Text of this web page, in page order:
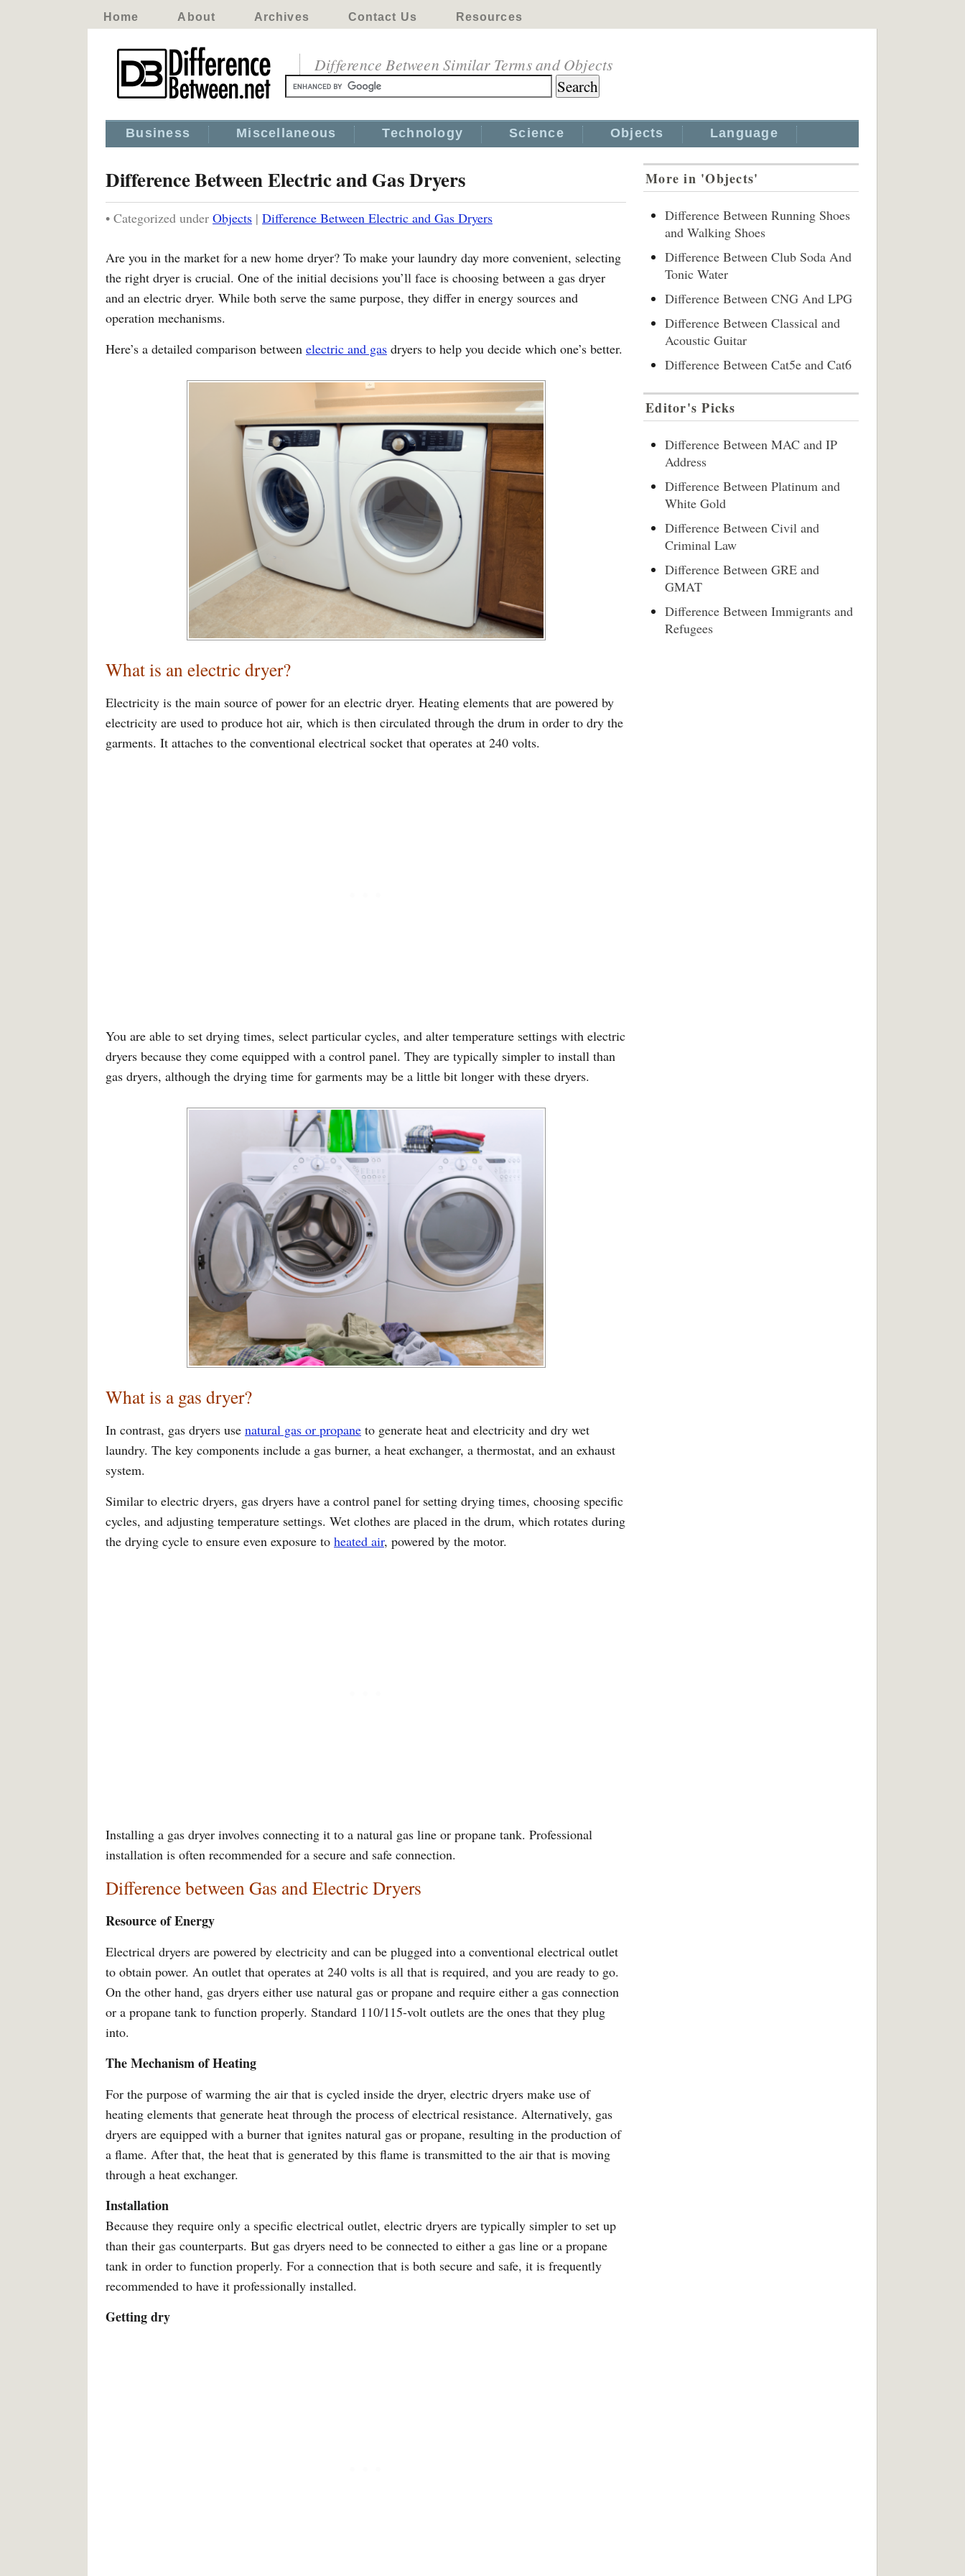
Home About Archives Contact Us Resources
Difference Between Similar Terms and Objects
Business Miscellaneous Technology Science Objects Language
Difference Between Electric and Gas Dryers
• Categorized under Objects | Difference Between Electric and Gas Dryers
Are you in the market for a new home dryer? To make your laundry day more convenient, selecting
the right dryer is crucial. One of the initial decisions you’ll face is choosing between a gas dryer
and an electric dryer. While both serve the same purpose, they differ in energy sources and
operation mechanisms.
Here’s a detailed comparison between electric and gas dryers to help you decide which one’s better.
What is an electric dryer?
Electricity is the main source of power for an electric dryer. Heating elements that are powered by
electricity are used to produce hot air, which is then circulated through the drum in order to dry the
garments. It attaches to the conventional electrical socket that operates at 240 volts.
You are able to set drying times, select particular cycles, and alter temperature settings with electric
dryers because they come equipped with a control panel. They are typically simpler to install than
gas dryers, although the drying time for garments may be a little bit longer with these dryers.
What is a gas dryer?
In contrast, gas dryers use natural gas or propane to generate heat and electricity and dry wet
laundry. The key components include a gas burner, a heat exchanger, a thermostat, and an exhaust
system.
Similar to electric dryers, gas dryers have a control panel for setting drying times, choosing specific
cycles, and adjusting temperature settings. Wet clothes are placed in the drum, which rotates during
the drying cycle to ensure even exposure to heated air, powered by the motor.
Installing a gas dryer involves connecting it to a natural gas line or propane tank. Professional
installation is often recommended for a secure and safe connection.
Difference between Gas and Electric Dryers
Resource of Energy
Electrical dryers are powered by electricity and can be plugged into a conventional electrical outlet
to obtain power. An outlet that operates at 240 volts is all that is required, and you are ready to go.
On the other hand, gas dryers either use natural gas or propane and require either a gas connection
or a propane tank to function properly. Standard 110/115-volt outlets are the ones that they plug
into.
The Mechanism of Heating
For the purpose of warming the air that is cycled inside the dryer, electric dryers make use of
heating elements that generate heat through the process of electrical resistance. Alternatively, gas
dryers are equipped with a burner that ignites natural gas or propane, resulting in the production of
a flame. After that, the heat that is generated by this flame is transmitted to the air that is moving
through a heat exchanger.
Installation
Because they require only a specific electrical outlet, electric dryers are typically simpler to set up
than their gas counterparts. But gas dryers need to be connected to either a gas line or a propane
tank in order to function properly. For a connection that is both secure and safe, it is frequently
recommended to have it professionally installed.
Getting dry
More in 'Objects'
Difference Between Running Shoes
and Walking Shoes
Difference Between Club Soda And
Tonic Water
Difference Between CNG And LPG
Difference Between Classical and
Acoustic Guitar
Difference Between Cat5e and Cat6
Editor's Picks
Difference Between MAC and IP
Address
Difference Between Platinum and
White Gold
Difference Between Civil and
Criminal Law
Difference Between GRE and
GMAT
Difference Between Immigrants and
Refugees